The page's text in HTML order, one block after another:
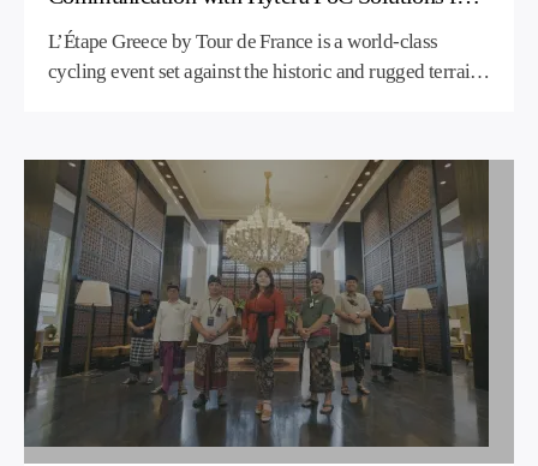
L’Étape Greece 2026
L’Étape Greece by Tour de France is a world-class
cycling event set against the historic and rugged terrain
150-kilometer route, Cobra Center deployed Hytera’s
advanced Push-to-Talk over Cellular (PoC) solution.